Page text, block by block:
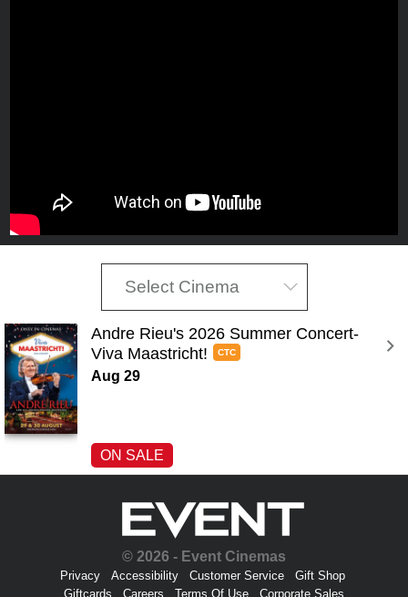
Select Cinema
Andre Rieu's 2026 Summer Concert-
Viva Maastricht!
CTC
Aug 29
ON SALE
© 2026 - Event Cinemas
Privacy Accessibility Customer Service
Gift Shop
Giftcards
Careers Terms Of Use Corporate Sales